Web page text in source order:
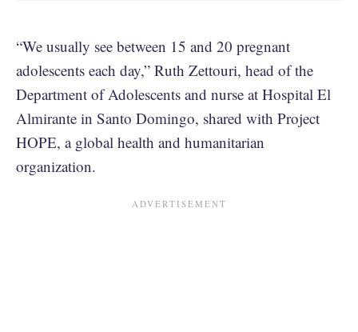
“We usually see between 15 and 20 pregnant
adolescents each day,” Ruth Zettouri, head of the
Department of Adolescents and nurse at Hospital El
Almirante in Santo Domingo, shared with Project
HOPE, a global health and humanitarian
organization.